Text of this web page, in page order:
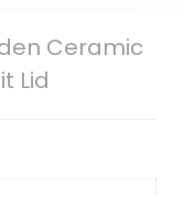
Ceramic
Lid